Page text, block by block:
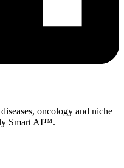
oncology and niche
Smart AI™.